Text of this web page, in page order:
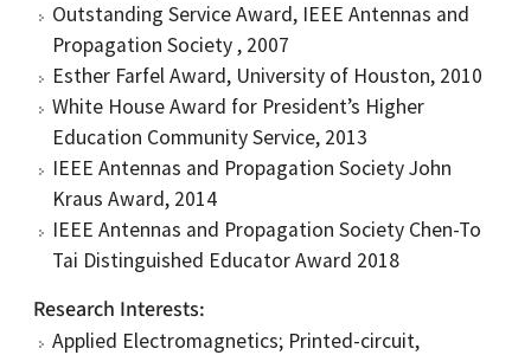
Outstanding Service Award, IEEE Antennas and
Propagation Society , 2007
Esther Farfel Award, University of Houston, 2010
White House Award for President’s Higher
Education Community Service, 2013
IEEE Antennas and Propagation Society John
Kraus Award, 2014
IEEE Antennas and Propagation Society Chen-To
Tai Distinguished Educator Award 2018
Research Interests
Applied Electromagnetics; Printed-circuit,